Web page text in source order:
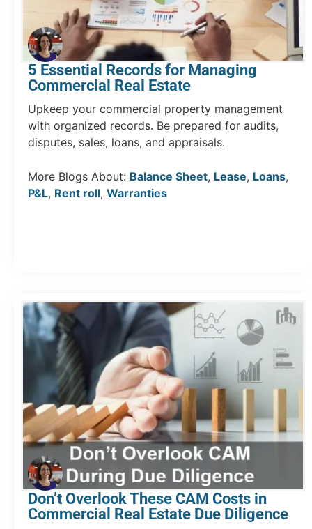
5 Essential Records for Managing
Commercial Real Estate
Upkeep your commercial property management
with organized records. Be prepared for audits,
disputes, sales, loans, and appraisals.
More Blogs About: Balance Sheet, Lease, Loans,
P&L, Rent roll, Warranties
Don’t Overlook These CAM Costs in
Commercial Real Estate Due Diligence